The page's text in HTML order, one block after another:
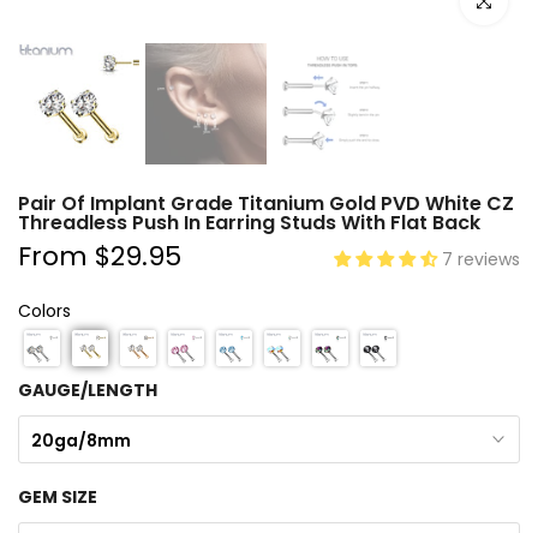
Pair Of Implant Grade Titanium Gold PVD White CZ
Threadless Push In Earring Studs With Flat Back
From $29.95 7 reviews
Colors
GAUGE/LENGTH
20ga/8mm
GEM SIZE